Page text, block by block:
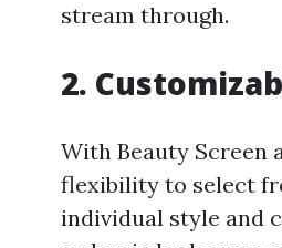
stream through.
2.
With Beauty Screen
flexibility to select
individual style and